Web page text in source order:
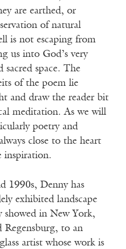
are earthed, or
of natural
is not escaping from
us into God’s very
sacred space. The
of the poem lie
and draw the reader bit
meditation. As we will
poetry and
close to the heart
inspiration.
1990s, Denny has
exhibited landscape
showed in New York,
to an
artist whose work is